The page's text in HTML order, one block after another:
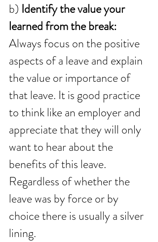
b) Identify the value your
learned from the break:
Always focus on the positive
aspects of a leave and explain
the value or importance of
that leave. It is good practice
to think like an employer and
appreciate that they will only
want to hear about the
benefits of this leave.
Regardless of whether the
leave was by force or by
choice there is usually a silver
lining.